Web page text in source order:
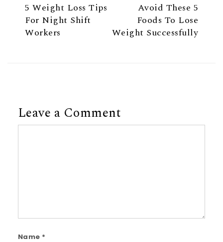
5 Weight Loss Tips
For Night Shift
Workers
Avoid These 5
Foods To Lose
Weight Successfully
Leave a Comment
Name *